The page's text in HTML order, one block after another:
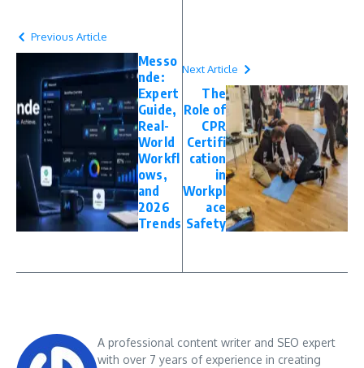
Previous Article
Messo
nde:
Expert
Guide,
Real-
World
Workfl
ows,
and
2026
Trends
Next Article
The
Role of
CPR
Certifi
cation
in
Workpl
ace
Safety
A professional content writer and SEO expert
with over 7 years of experience in creating